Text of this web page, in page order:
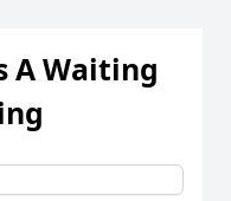
A Waiting